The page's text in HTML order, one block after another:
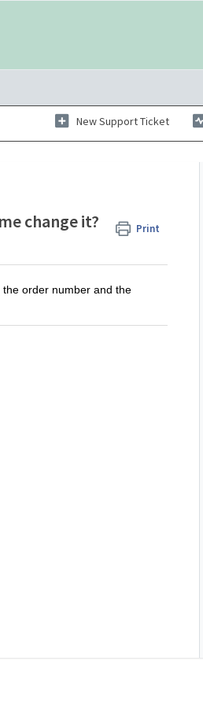
New Support Ticket
change it? Print
the order number and the